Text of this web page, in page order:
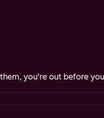
you're out before